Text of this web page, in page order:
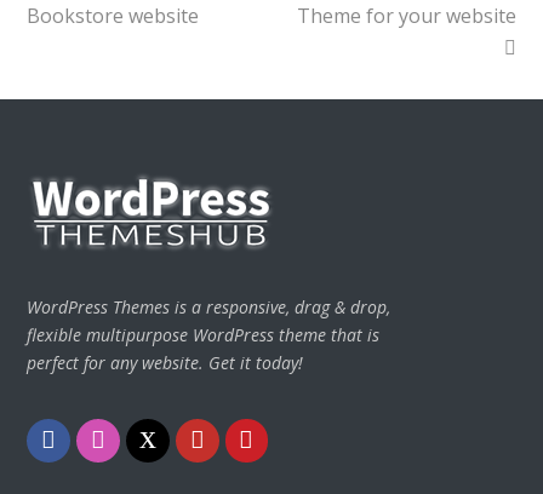
Bookstore website
Theme for your website
WordPress Themes is a responsive, drag & drop,
flexible multipurpose WordPress theme that is
perfect for any website. Get it today!
FacebookInstagram
TwitterYoutubePinterest